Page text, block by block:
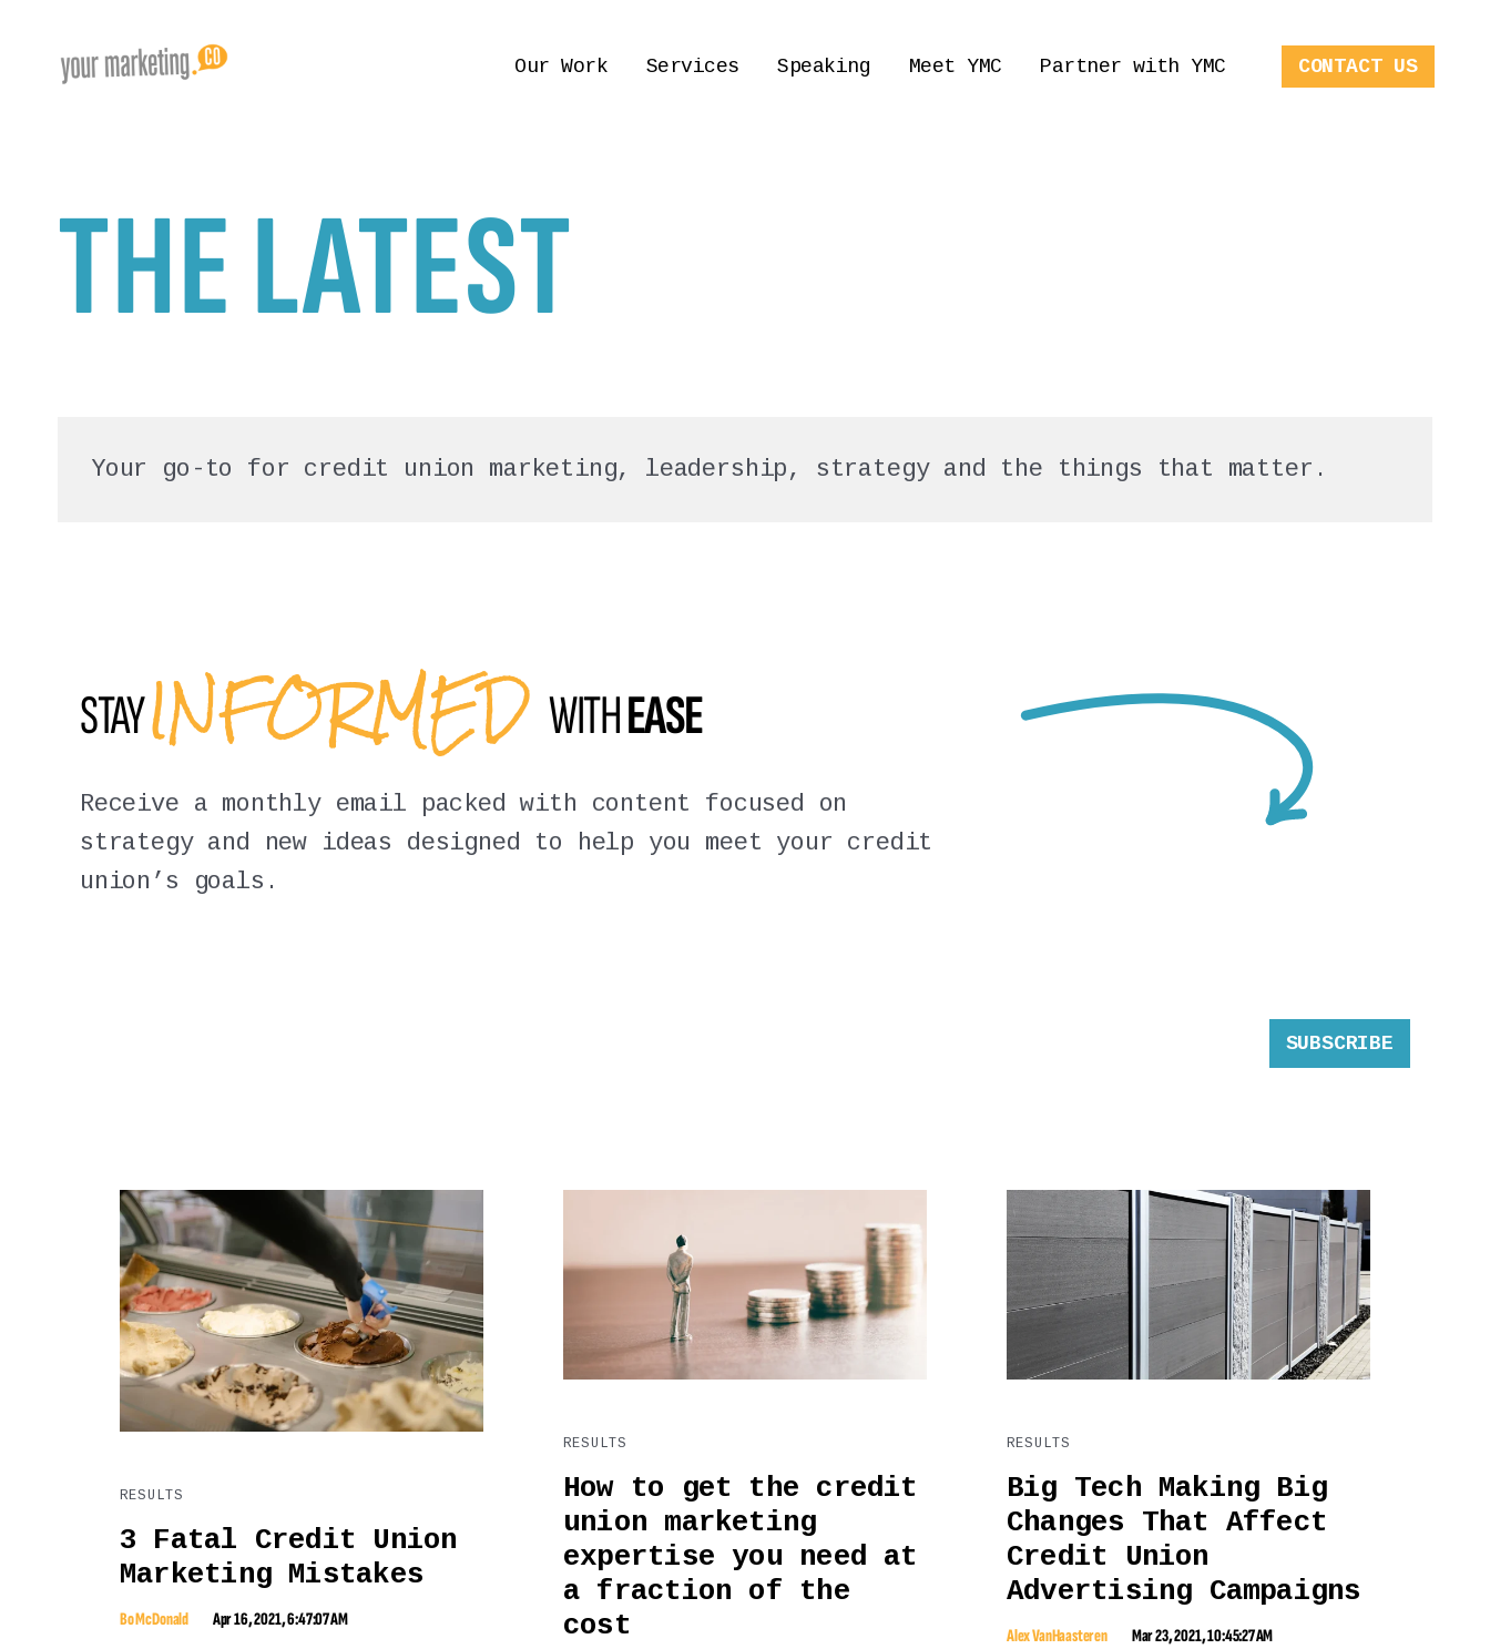
Our Work Services Speaking Meet YMC Partner with YMC CONTACT US
THE LATEST
Your go-to for credit union marketing, leadership, strategy and the things that matter.
STAYINFORMED WITHEASE
Receive a monthly email packed with content focused on
strategy and new ideas designed to help you meet your credit
union’s goals.
SUBSCRIBE
RESULTS
3 Fatal Credit Union
Marketing Mistakes
Bo McDonald Apr 16, 2021, 6:47:07 AM
RESULTS
How to get the credit
union marketing
expertise you need at
a fraction of the
cost
RESULTS
Big Tech Making Big
Changes That Affect
Credit Union
Advertising Campaigns
Alex VanHaasteren Mar 23, 2021, 10:45:27 AM